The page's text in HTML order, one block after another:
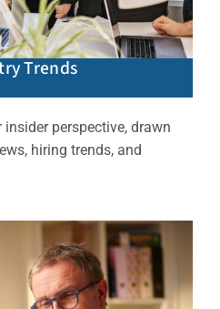
Trends
perspective, drawn
hiring trends, and